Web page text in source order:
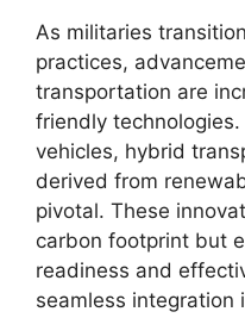
As militaries
practices,
transportation are
friendly
vehicles, hybrid
derived from
pivotal. These
carbon footprint but
readiness and
seamless integration